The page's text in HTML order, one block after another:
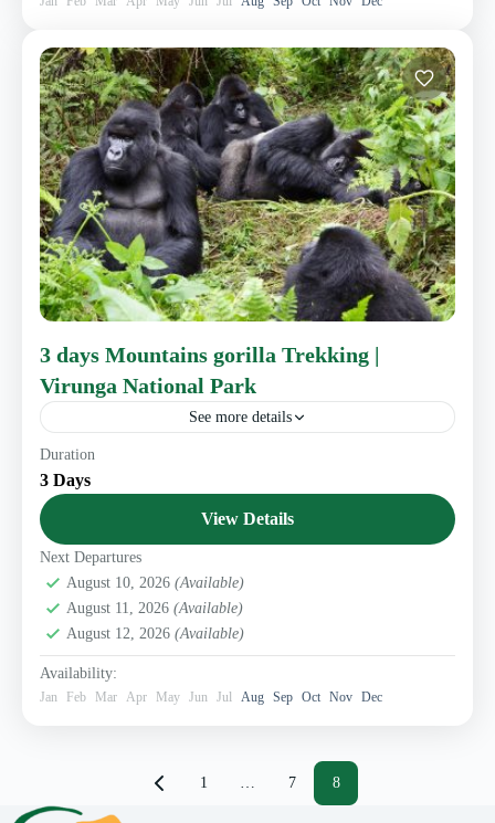
3 days Mountains gorilla Trekking |
Virunga National Park
See more details
Eastern Congo Tourism
Duration
3 Days
View Details
Next Departures
August 10, 2026 (Available)
August 11, 2026 (Available)
August 12, 2026 (Available)
Availability:
Jan Feb Mar Apr May Jun Jul Aug Sep Oct Nov Dec
Page
1 … Page
7 Page
8